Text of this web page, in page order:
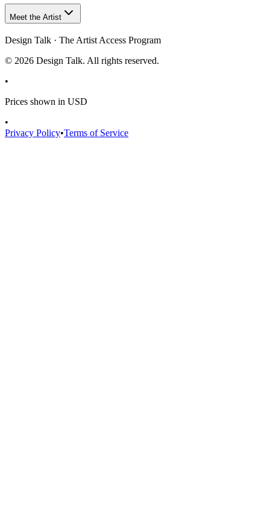
Meet the Artist
Design Talk · The Artist Access Program
© 2026 Design Talk. All rights reserved.
•
Prices shown in USD
•
Privacy Policy•Terms of Service